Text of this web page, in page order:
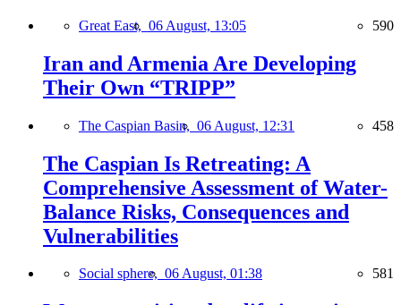
Great East, 06 August, 13:05 590
Iran and Armenia Are Developing
Their Own “TRIPP”
The Caspian Basin, 06 August, 12:31 458
The Caspian Is Retreating: A
Comprehensive Assessment of Water-
Balance Risks, Consequences and
Vulnerabilities
Social sphere, 06 August, 01:38 581